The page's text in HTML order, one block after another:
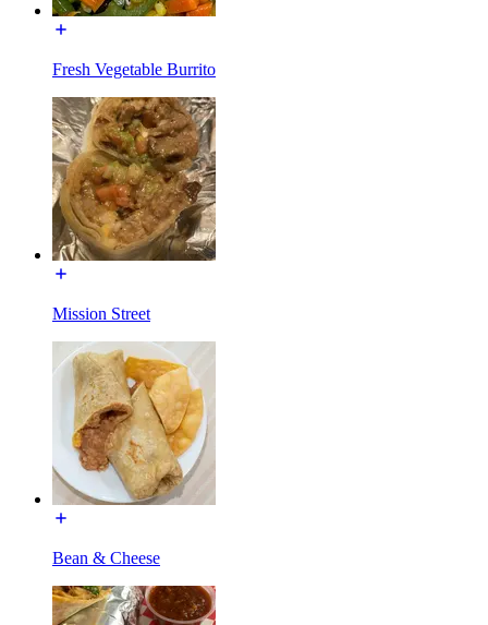
Fresh Vegetable Burrito
Mission Street
Bean & Cheese